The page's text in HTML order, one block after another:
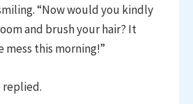
“Now would you kindly
and brush your hair? It
mess this morning!”
replied.